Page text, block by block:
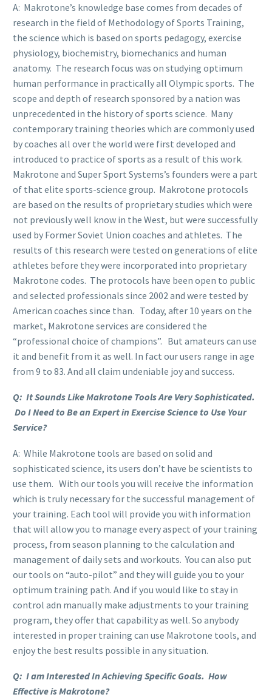
A: Makrotone’s knowledge base comes from decades of
research in the field of Methodology of Sports Training,
the science which is based on sports pedagogy, exercise
physiology, biochemistry, biomechanics and human
anatomy. The research focus was on studying optimum
human performance in practically all Olympic sports. The
scope and depth of research sponsored by a nation was
unprecedented in the history of sports science. Many
contemporary training theories which are commonly used
by coaches all over the world were first developed and
introduced to practice of sports as a result of this work.
Makrotone and Super Sport Systems’s founders were a part
of that elite sports-science group. Makrotone protocols
are based on the results of proprietary studies which were
not previously well know in the West, but were successfully
used by Former Soviet Union coaches and athletes. The
results of this research were tested on generations of elite
athletes before they were incorporated into proprietary
Makrotone codes. The protocols have been open to public
and selected professionals since 2002 and were tested by
American coaches since than. Today, after 10 years on the
market, Makrotone services are considered the
“professional choice of champions”. But amateurs can use
it and benefit from it as well. In fact our users range in age
from 9 to 83. And all claim undeniable joy and success.
Q: It Sounds Like Makrotone Tools Are Very Sophisticated.
Do I Need to Be an Expert in Exercise Science to Use Your
Service?
A: While Makrotone tools are based on solid and
sophisticated science, its users don’t have be scientists to
use them. With our tools you will receive the information
which is truly necessary for the successful management of
your training. Each tool will provide you with information
that will allow you to manage every aspect of your training
process, from season planning to the calculation and
management of daily sets and workouts. You can also put
our tools on “auto-pilot” and they will guide you to your
optimum training path. And if you would like to stay in
control adn manually make adjustments to your training
program, they offer that capability as well. So anybody
interested in proper training can use Makrotone tools, and
enjoy the best results possible in any situation.
Q: I am Interested In Achieving Specific Goals. How
Effective is Makrotone?